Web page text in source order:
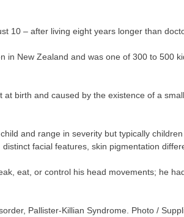
10 – after living eight years longer than
in New Zealand and was one of 300 to 500
birth and caused by the existence of a
and range in severity but typically
facial features, skin pigmentation
eat, or control his head movements; he